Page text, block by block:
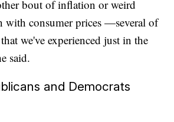
bout of inflation or weird
with consumer prices —several of
we've experienced just in the
said.
and Democrats